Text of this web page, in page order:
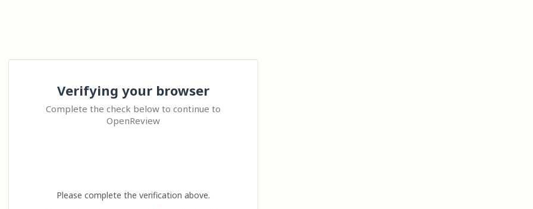
Verifying your browser
Complete the check below to continue to
OpenReview
Please complete the verification above.